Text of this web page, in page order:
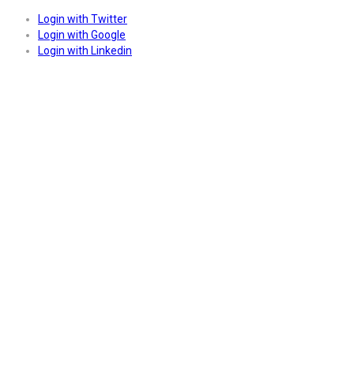
Login with Twitter
Login with Google
Login with Linkedin